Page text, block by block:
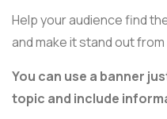
Help your audience find
and make it stand out
You can use a banner
topic and include